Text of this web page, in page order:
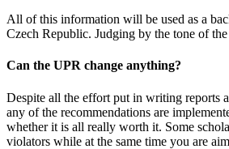
All of this information will be used as a
Czech Republic. Judging by the tone of
Can the UPR change anything?
Despite all the effort put in writing reports
any of the recommendations are
whether it is all really worth it. Some
violators while at the same time you are